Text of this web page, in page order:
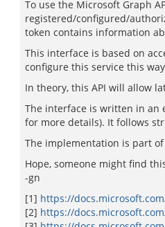
To use the Microsoft Graph
registered/configured/
token contains information
This interface is based on
configure this service this
In theory, this API will allow
The interface is written in an
for more details). It follows
The implementation is part
Hope, someone might find
-gn
[1] https://
[2] https://